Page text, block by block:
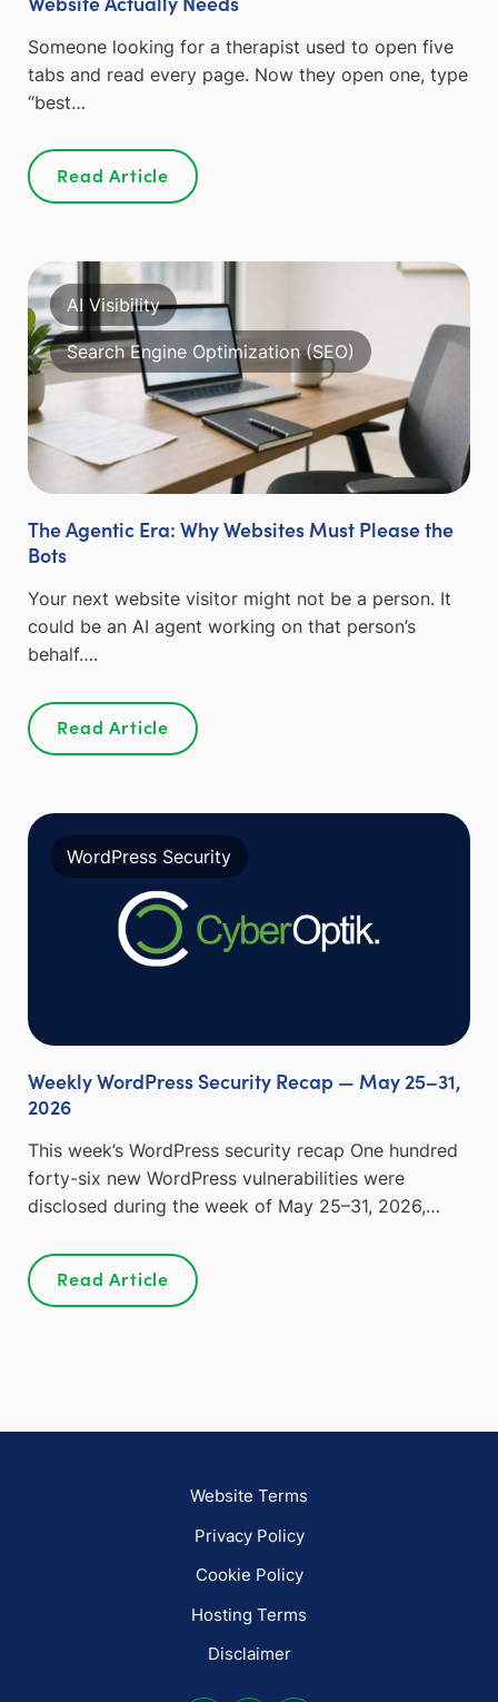
Someone looking for a therapist used to open five
tabs and read every page. Now they open one, type
“best…
Read Article
AI Visibility
Search Engine Optimization (SEO)
The Agentic Era: Why Websites Must Please the
Bots
Your next website visitor might not be a person. It
could be an AI agent working on that person’s
behalf….
Read Article
WordPress Security
Weekly WordPress Security Recap — May 25–31,
2026
This week’s WordPress security recap One hundred
forty-six new WordPress vulnerabilities were
disclosed during the week of May 25–31, 2026,…
Read Article
Website Terms
Privacy Policy
Cookie Policy
Hosting Terms
Disclaimer